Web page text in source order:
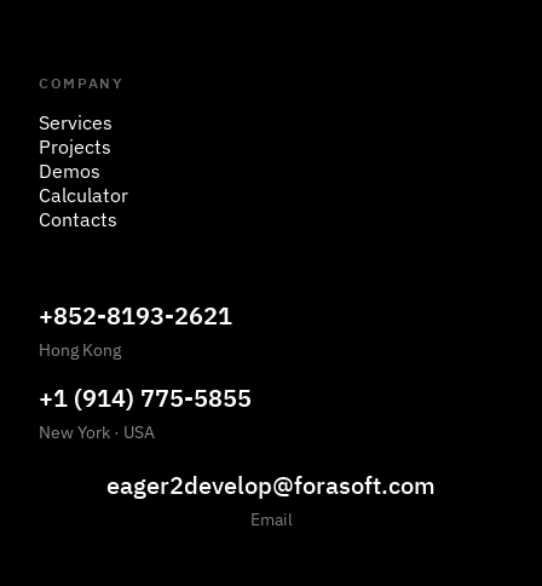
COMPANY
Services
Projects
Demos
Calculator
Contacts
+852-8193-2621
Hong Kong
+1 (914) 775-5855
New York · USA
eager2develop@forasoft.com
Email